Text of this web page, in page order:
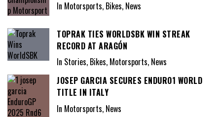
In Motorsports, Bikes, News
TOPRAK TIES WORLDSBK WIN STREAK
RECORD AT ARAGÓN
In Stories, Bikes, Motorsports, News
JOSEP GARCIA SECURES ENDURO1 WORLD
TITLE IN ITALY
In Motorsports, News